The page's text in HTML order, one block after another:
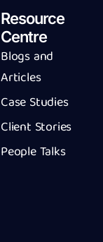
Resource
Centre
Blogs and
Articles
Case Studies
Client Stories
People Talks